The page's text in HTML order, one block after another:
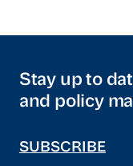
Stay up to
and policy
SUBSCRIBE